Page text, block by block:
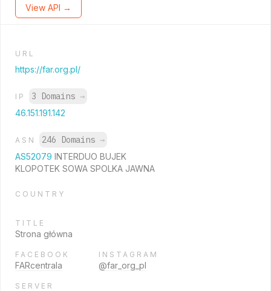
View API →
URL
https://far.org.pl/
IP 3 Domains →
46.151.191.142
ASN 246 Domains →
AS52079 INTERDUO BUJEK
KLOPOTEK SOWA SPOLKA JAWNA
COUNTRY
TITLE
Strona główna
FACEBOOK
FARcentrala
INSTAGRAM
@far_org_pl
SERVER